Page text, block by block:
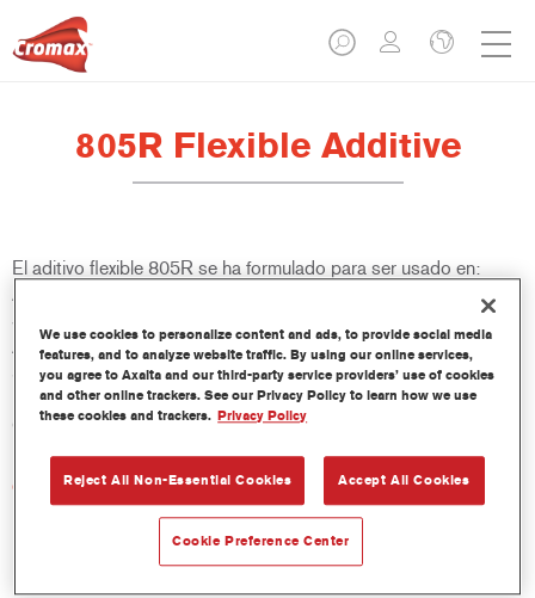
805R Flexible Additive
El aditivo flexible 805R se ha formulado para ser usado en:
Aparejos: VR-1140, 1051R/1057R, LE Surfacers Plus, LE
Surfacers Plus Non-Sanding, PS1061/PS1064/PS1067.
Aparejos Imron Fleet Line: P702/P706. Acabados: Centari
5035. Acabados Imron Fleet Line: Imron Elite e Imron Elite
HDC; Barnices: VR-1120, 3550S, 3750S, 3760S, 3800S,
CC6400 y CC6600. Barnices Imron Fleet Line: EL500.
Características del producto
Excelente flexibilidad para productos 2K.
Se puede usar con aparejos, acabados y barnices.
We use cookies to personalize content and ads, to provide social media
features, and to analyze website traffic. By using our online services,
you agree to Axalta and our third-party service providers’ use of cookies
and other online trackers. See our Privacy Policy to learn how we use
these cookies and trackers. Privacy Policy
Reject All Non-Essential Cookies Accept All Cookies
Cookie Preference Center